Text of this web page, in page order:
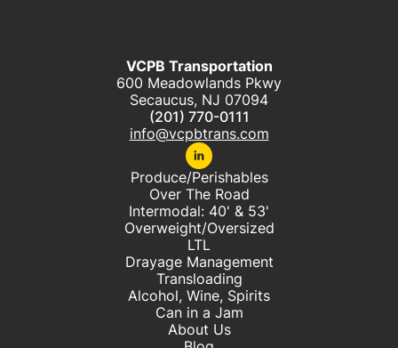
VCPB Transportation
600 Meadowlands Pkwy
Secaucus, NJ 07094
(201) 770-0111
info@vcpbtrans.com
Produce/Perishables
Over The Road
Intermodal: 40' & 53'
Overweight/Oversized
LTL
Drayage Management
Transloading
Alcohol, Wine, Spirits
Can in a Jam
About Us